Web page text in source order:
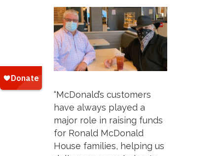
“McDonald’s customers
have always played a
major role in raising funds
for Ronald McDonald
House families, helping us